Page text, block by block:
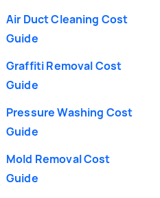
Air Duct Cleaning Cost
Guide
Graffiti Removal Cost
Guide
Pressure Washing Cost
Guide
Mold Removal Cost
Guide